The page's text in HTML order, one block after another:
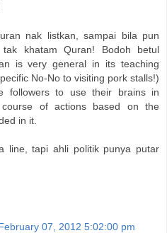
nak listkan, sampai bila pun
tak khatam Quran! Bodoh betul
is very general in its teaching
No-No to visiting pork stalls!)
followers to use their brains in
of actions based on the
in it.
line, tapi ahli politik punya putar
07, 2012 5:02:00 pm